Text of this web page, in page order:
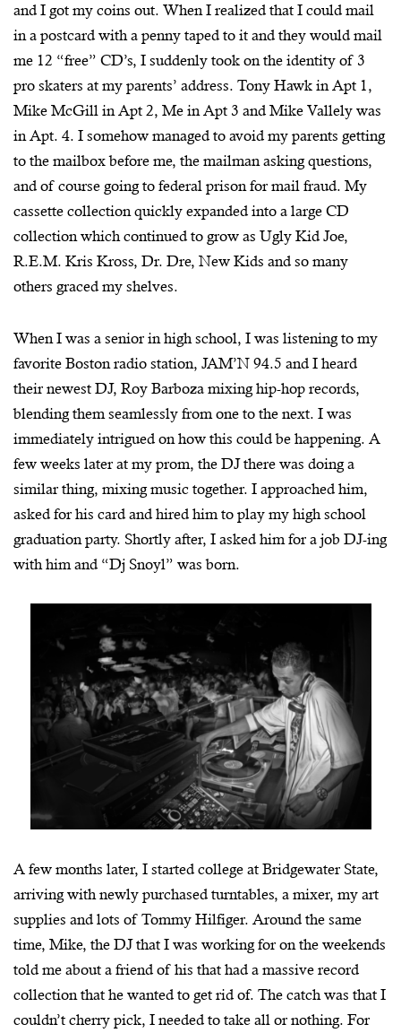
and I got my coins out. When I realized that I could mail
in a postcard with a penny taped to it and they would mail
me 12 “free” CD’s, I suddenly took on the identity of 3
pro skaters at my parents’ address. Tony Hawk in Apt 1,
Mike McGill in Apt 2, Me in Apt 3 and Mike Vallely was
in Apt. 4. I somehow managed to avoid my parents getting
to the mailbox before me, the mailman asking questions,
and of course going to federal prison for mail fraud. My
cassette collection quickly expanded into a large CD
collection which continued to grow as Ugly Kid Joe,
R.E.M. Kris Kross, Dr. Dre, New Kids and so many
others graced my shelves.
When I was a senior in high school, I was listening to my
favorite Boston radio station, JAM’N 94.5 and I heard
their newest DJ, Roy Barboza mixing hip-hop records,
blending them seamlessly from one to the next. I was
immediately intrigued on how this could be happening. A
few weeks later at my prom, the DJ there was doing a
similar thing, mixing music together. I approached him,
asked for his card and hired him to play my high school
graduation party. Shortly after, I asked him for a job DJ-ing
with him and “Dj Snoyl” was born.
A few months later, I started college at Bridgewater State,
arriving with newly purchased turntables, a mixer, my art
supplies and lots of Tommy Hilfiger. Around the same
time, Mike, the DJ that I was working for on the weekends
told me about a friend of his that had a massive record
collection that he wanted to get rid of. The catch was that I
couldn’t cherry pick, I needed to take all or nothing. For